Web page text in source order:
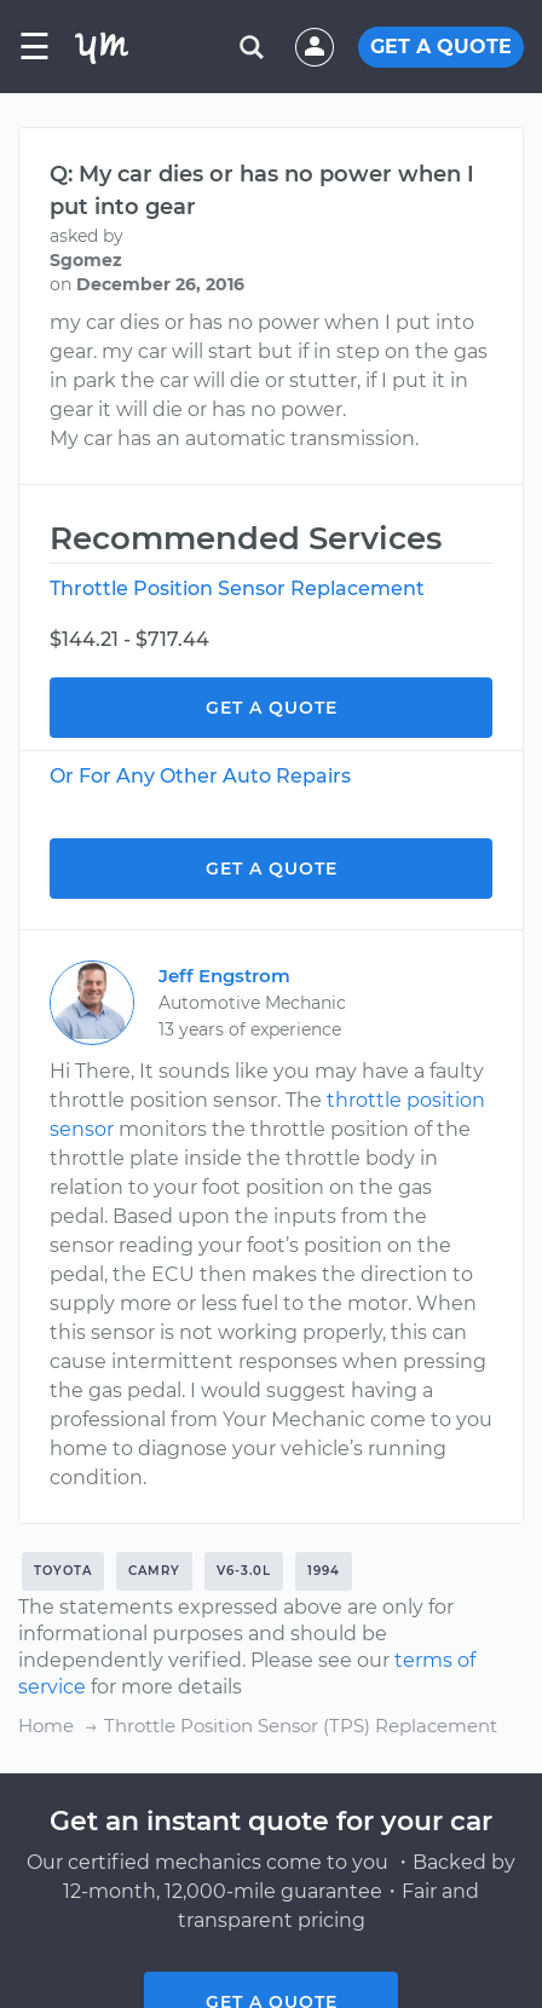
☰ GET A QUOTE
Q: My car dies or has no power when I
put into gear
asked by
Sgomez
on December 26, 2016
my car dies or has no power when I put into
gear. my car will start but if in step on the gas
in park the car will die or stutter, if I put it in
gear it will die or has no power.
My car has an automatic transmission.
Recommended Services
Throttle Position Sensor Replacement
$144.21 - $717.44
GET A QUOTE
Or For Any Other Auto Repairs
GET A QUOTE
Jeff Engstrom
Automotive Mechanic
13 years of experience
Hi There, It sounds like you may have a faulty
throttle position sensor. The throttle position
sensor monitors the throttle position of the
throttle plate inside the throttle body in
relation to your foot position on the gas
pedal. Based upon the inputs from the
sensor reading your foot’s position on the
pedal, the ECU then makes the direction to
supply more or less fuel to the motor. When
this sensor is not working properly, this can
cause intermittent responses when pressing
the gas pedal. I would suggest having a
professional from Your Mechanic come to you
home to diagnose your vehicle’s running
condition.
TOYOTA CAMRY V6-3.0L 1994
The statements expressed above are only for
informational purposes and should be
independently verified. Please see our terms of
service for more details
Home
Throttle Position Sensor (TPS) Replacement
Get an instant quote for your car
Our certified mechanics come to you ・Backed by
12-month, 12,000-mile guarantee・Fair and
transparent pricing
GET A QUOTE